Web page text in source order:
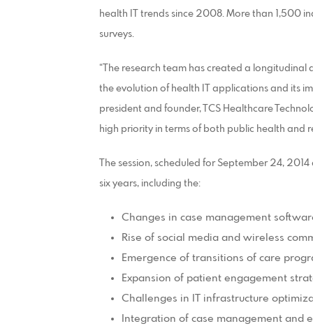
health IT trends since 2008. More than 1,500
surveys.
“The research team has created a longitudinal
the evolution of health IT applications and its
president and founder, TCS Healthcare
high priority in terms of both public health and
The session, scheduled for September 24,
six years, including the:
Changes in case management
Rise of social media and wireless
Emergence of transitions of care
Expansion of patient engagement
Challenges in IT infrastructure
Integration of case management and